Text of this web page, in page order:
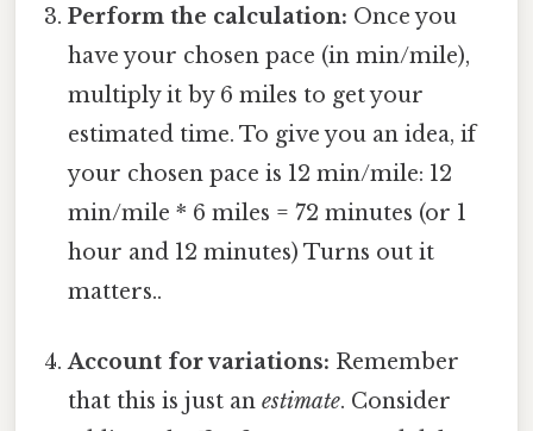
Perform the calculation: Once you
have your chosen pace (in min/mile),
multiply it by 6 miles to get your
estimated time. To give you an idea, if
your chosen pace is 12 min/mile: 12
min/mile * 6 miles = 72 minutes (or 1
hour and 12 minutes) Turns out it
matters..
Account for variations: Remember
that this is just anestimate. Consider